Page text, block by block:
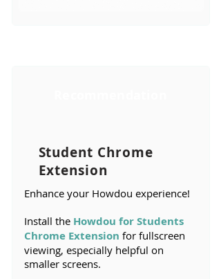
Student Chrome
Extension
Enhance your Howdou experience!
Install the Howdou for Students
Chrome Extension for fullscreen
viewing, especially helpful on
smaller screens.